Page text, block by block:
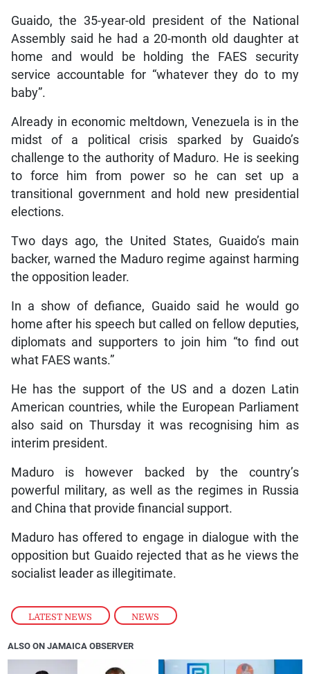
LATEST NEWS , NEWS
Guaido, the 35-year-old president of the National
Assembly said he had a 20-month old daughter at
home and would be holding the FAES security
service accountable for “whatever they do to my
baby”.
Already in economic meltdown, Venezuela is in the
midst of a political crisis sparked by Guaido’s
challenge to the authority of Maduro. He is seeking
to force him from power so he can set up a
transitional government and hold new presidential
elections.
Two days ago, the United States, Guaido’s main
backer, warned the Maduro regime against harming
the opposition leader.
In a show of defiance, Guaido said he would go
home after his speech but called on fellow deputies,
diplomats and supporters to join him “to find out
what FAES wants.”
He has the support of the US and a dozen Latin
American countries, while the European Parliament
also said on Thursday it was recognising him as
interim president.
Maduro is however backed by the country’s
powerful military, as well as the regimes in Russia
and China that provide financial support.
Maduro has offered to engage in dialogue with the
opposition but Guaido rejected that as he views the
socialist leader as illegitimate.
ALSO ON JAMAICA OBSERVER